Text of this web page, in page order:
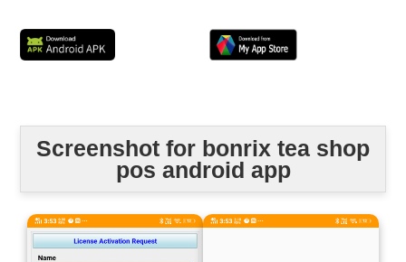
Screenshot for bonrix tea shop
pos android app